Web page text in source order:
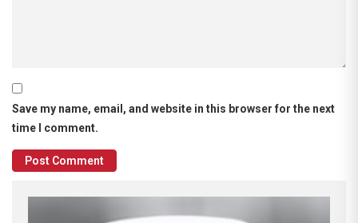
Save my name, email, and website in this browser for the next
time I comment.